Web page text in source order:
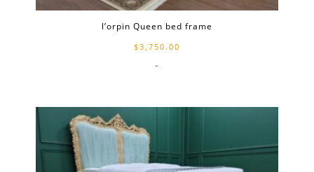
l’orpin Queen bed frame
$3,750.00
-